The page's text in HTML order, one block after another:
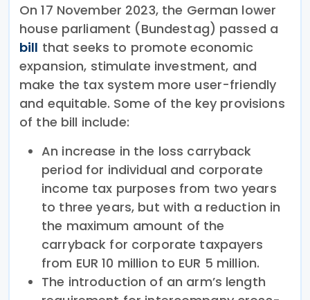
On 17 November 2023, the German lower
house parliament (Bundestag) passed a
bill that seeks to promote economic
expansion, stimulate investment, and
make the tax system more user-friendly
and equitable. Some of the key provisions
of the bill include:
An increase in the loss carryback
period for individual and corporate
income tax purposes from two years
to three years, but with a reduction in
the maximum amount of the
carryback for corporate taxpayers
from EUR 10 million to EUR 5 million.
The introduction of an arm’s length